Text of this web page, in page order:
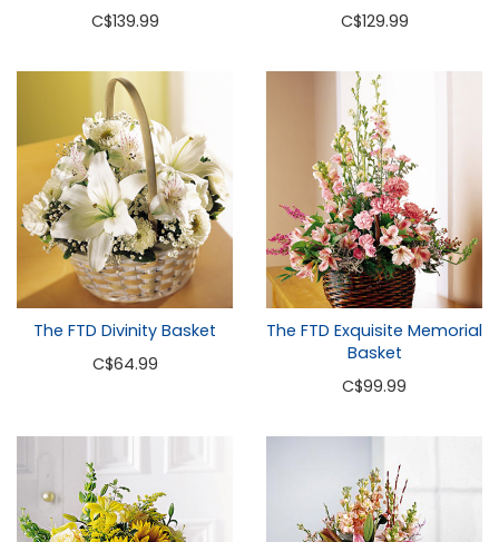
C$139.99
C$129.99
The FTD Divinity Basket
C$64.99
The FTD Exquisite Memorial
Basket
C$99.99